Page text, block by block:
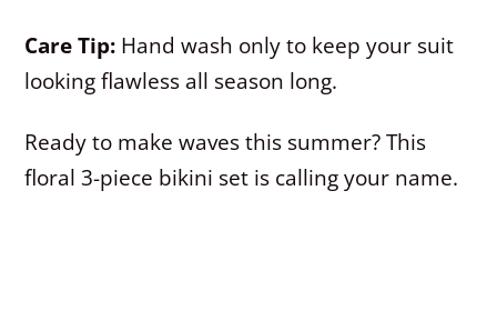
Care Tip: Hand wash only to keep your suit
looking flawless all season long.
Ready to make waves this summer? This
floral 3-piece bikini set is calling your name.